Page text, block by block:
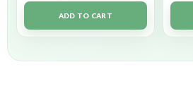
ADD TO CART